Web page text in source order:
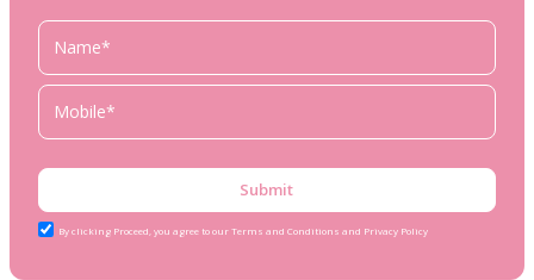
Submit
By clicking Proceed, you agree to our Terms and Conditions and Privacy Policy